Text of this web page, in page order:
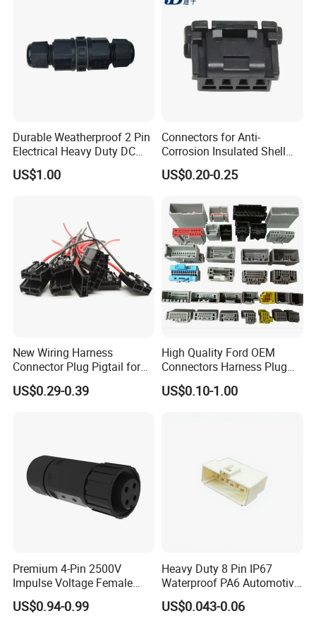
Durable Weatherproof 2 Pin
Electrical Heavy Duty DC
Power Waterproof
Connector
US$1.00
Connectors for Anti-
Corrosion Insulated Shell
Housing, Custom Size,
Power Connectors
US$0.20-0.25
New Wiring Harness
Connector Plug Pigtail for
Universal Fuel Pump Cc-706
(18-14) AWG
US$0.29-0.39
High Quality Ford OEM
Connectors Harness Plug
Models Available for Car
ISO Radio Connector for
US$0.10-1.00
Premium 4-Pin 2500V
Impulse Voltage Female
Connector Cable
US$0.94-0.99
Heavy Duty 8 Pin IP67
Waterproof PA6 Automotive
Connector with 6.3mm
Terminals 7081-6.3-11
US$0.043-0.06